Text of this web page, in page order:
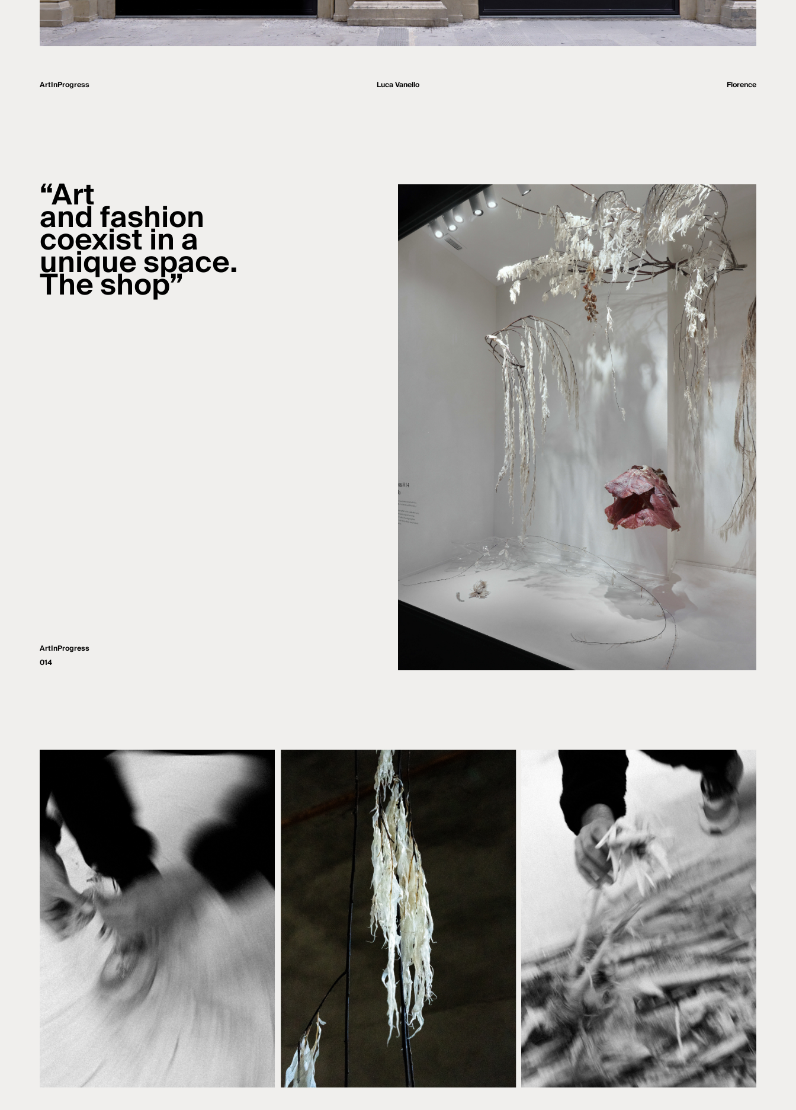
ArtInProgress Luca Vanello Florence
“Art
and fashion
coexist in a
unique space.
The shop”
ArtInProgress
014